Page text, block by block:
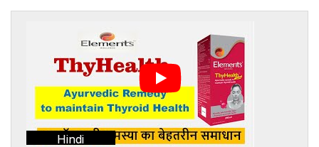
Hindi